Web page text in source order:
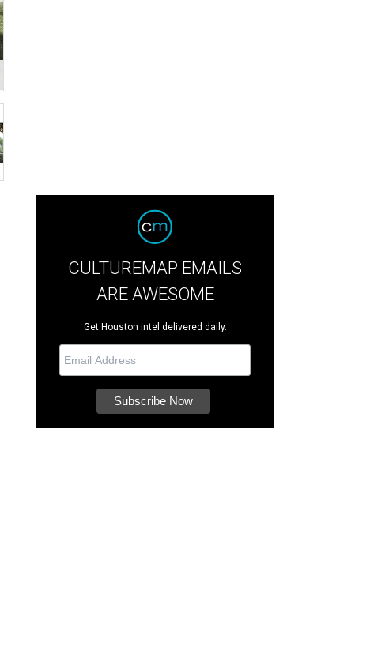
CULTUREMAP EMAILS
ARE AWESOME
Get Houston intel delivered daily.